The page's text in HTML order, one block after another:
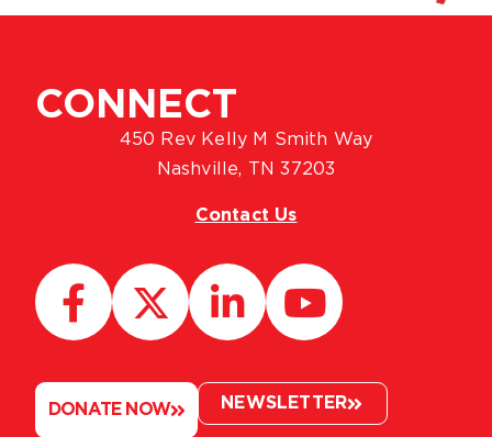
CONNECT
450 Rev Kelly M Smith Way
Nashville, TN 37203
Contact Us
DONATE NOW NEWSLETTER